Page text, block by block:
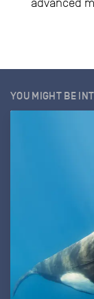
advanced
YOU MIGHT BE